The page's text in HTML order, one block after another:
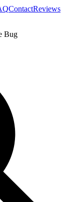
ContactReviews
Bug